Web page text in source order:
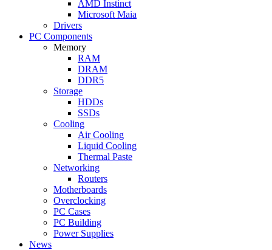
AMD Instinct
Microsoft Maia
Drivers
PC Components
Memory
RAM
DRAM
DDR5
Storage
HDDs
SSDs
Cooling
Air Cooling
Liquid Cooling
Thermal Paste
Networking
Routers
Motherboards
Overclocking
PC Cases
PC Building
Power Supplies
News